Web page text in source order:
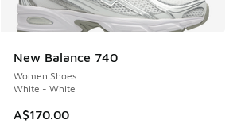
New Balance 740
Women Shoes
White - White
A$170.00